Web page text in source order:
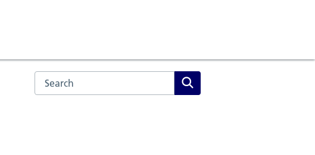
Search the NHS website